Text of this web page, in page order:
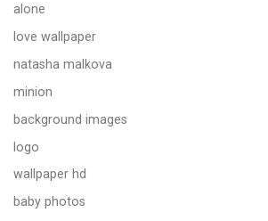
alone
love wallpaper
natasha malkova
minion
background images
logo
wallpaper hd
baby photos